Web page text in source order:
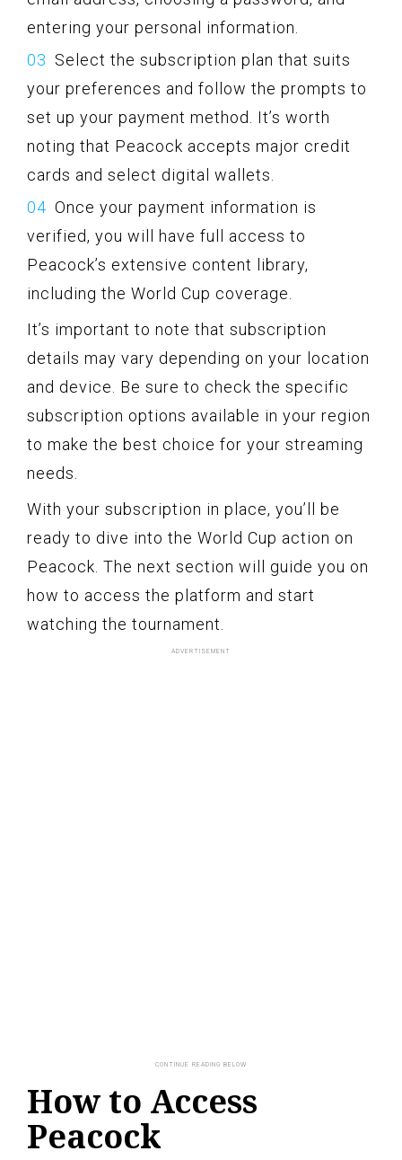
entering your personal information.
Select the subscription plan that suits
your preferences and follow the prompts to
set up your payment method. It’s worth
noting that Peacock accepts major credit
cards and select digital wallets.
Once your payment information is
verified, you will have full access to
Peacock’s extensive content library,
including the World Cup coverage.
It’s important to note that subscription
details may vary depending on your location
and device. Be sure to check the specific
subscription options available in your region
to make the best choice for your streaming
needs.
With your subscription in place, you’ll be
ready to dive into the World Cup action on
Peacock. The next section will guide you on
how to access the platform and start
watching the tournament.
How to Access
Peacock